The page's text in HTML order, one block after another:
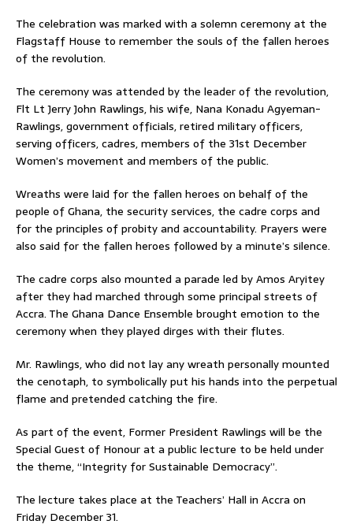
The celebration was marked with a solemn ceremony at the
Flagstaff House to remember the souls of the fallen heroes
of the revolution.
The ceremony was attended by the leader of the revolution,
Flt Lt Jerry John Rawlings, his wife, Nana Konadu Agyeman-
Rawlings, government officials, retired military officers,
serving officers, cadres, members of the 31st December
Women’s movement and members of the public.
Wreaths were laid for the fallen heroes on behalf of the
people of Ghana, the security services, the cadre corps and
for the principles of probity and accountability. Prayers were
also said for the fallen heroes followed by a minute’s silence.
The cadre corps also mounted a parade led by Amos Aryitey
after they had marched through some principal streets of
Accra. The Ghana Dance Ensemble brought emotion to the
ceremony when they played dirges with their flutes.
Mr. Rawlings, who did not lay any wreath personally mounted
the cenotaph, to symbolically put his hands into the perpetual
flame and pretended catching the fire.
As part of the event, Former President Rawlings will be the
Special Guest of Honour at a public lecture to be held under
the theme, “Integrity for Sustainable Democracy”.
The lecture takes place at the Teachers’ Hall in Accra on
Friday December 31.